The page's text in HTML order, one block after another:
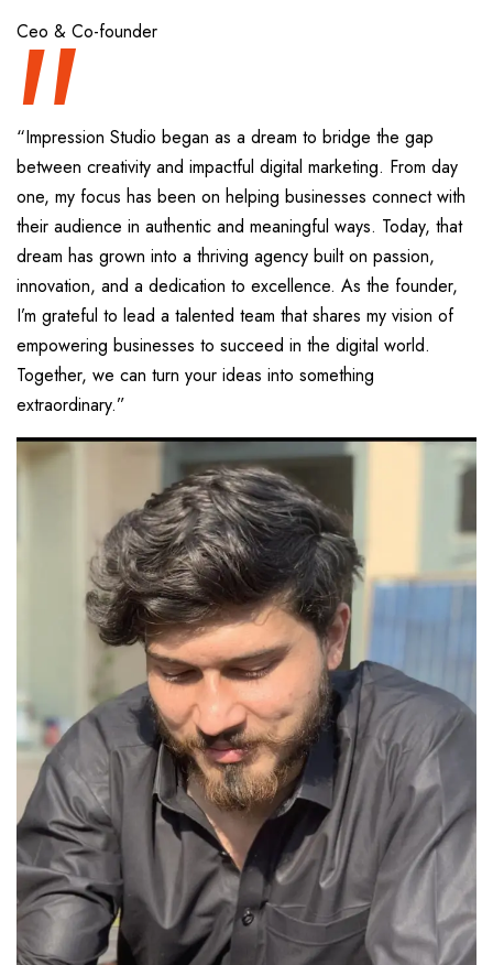
Ceo & Co-founder
“Impression Studio began as a dream to bridge the gap
between creativity and impactful digital marketing. From day
one, my focus has been on helping businesses connect with
their audience in authentic and meaningful ways. Today, that
dream has grown into a thriving agency built on passion,
innovation, and a dedication to excellence. As the founder,
I’m grateful to lead a talented team that shares my vision of
empowering businesses to succeed in the digital world.
Together, we can turn your ideas into something
extraordinary.”